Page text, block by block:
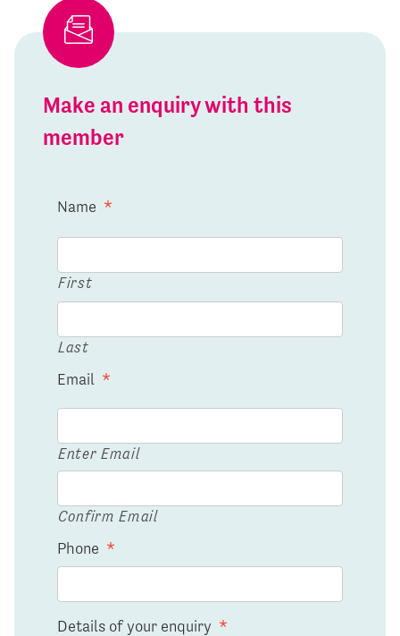
Make an enquiry with this
member
Name *
First
Last
Email *
Enter Email
Confirm Email
Phone *
Details of your enquiry *